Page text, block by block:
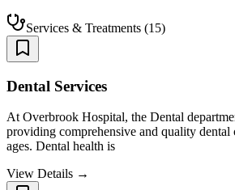
Services & Treatments (15)
Dental Services
At Overbrook Hospital, the Dental
providing comprehensive and quality dental
ages. Dental health is
View Details →